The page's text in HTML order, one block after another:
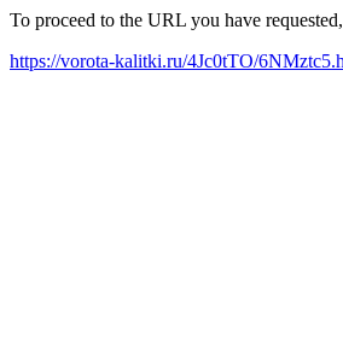
To proceed to the URL you have
https://vorota-kalitki.ru/4Jc0tTO/